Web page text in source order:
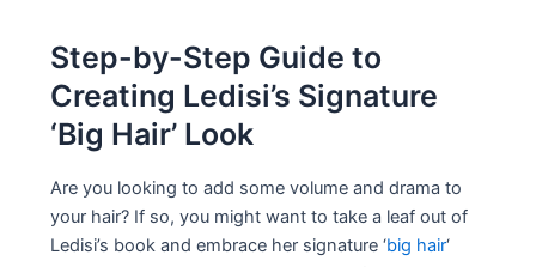
Step-by-Step Guide to
Creating Ledisi’s Signature
‘Big Hair’ Look
Are you looking to add some volume and drama to
your hair? If so, you might want to take a leaf out of
Ledisi’s book and embrace her signature ‘big hair‘